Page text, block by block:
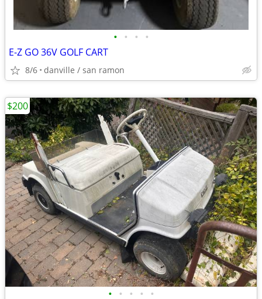
• • • •
E-Z GO 36V GOLF CART
8/6 danville / san ramon
• • • • •
$200